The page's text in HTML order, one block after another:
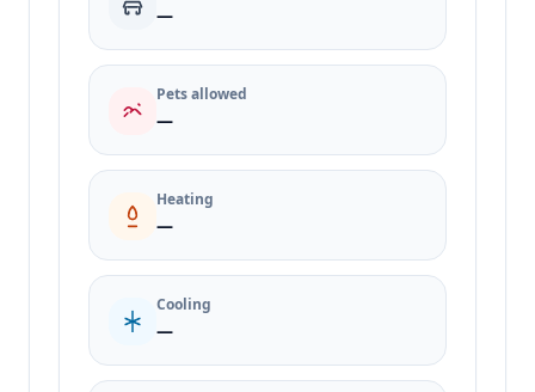
—
Pets allowed
—
Heating
—
Cooling
—